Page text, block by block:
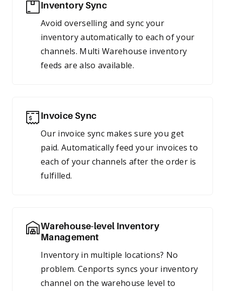
Inventory Sync
Avoid overselling and sync your
inventory automatically to each of your
channels. Multi Warehouse inventory
feeds are also available.
Invoice Sync
Our invoice sync makes sure you get
paid. Automatically feed your invoices to
each of your channels after the order is
fulfilled.
Warehouse-level Inventory
Management
Inventory in multiple locations? No
problem. Cenports syncs your inventory
channel on the warehouse level to